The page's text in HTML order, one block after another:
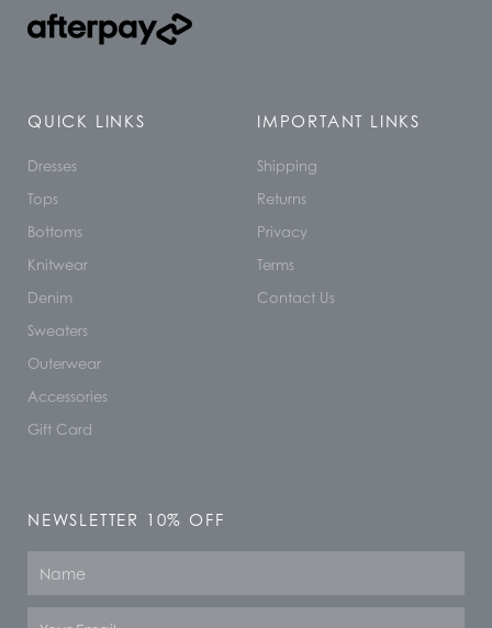
QUICK LINKS
Dresses
Tops
Bottoms
Knitwear
Denim
Sweaters
Outerwear
Accessories
Gift Card
IMPORTANT LINKS
Shipping
Returns
Privacy
Terms
Contact Us
NEWSLETTER 10% OFF